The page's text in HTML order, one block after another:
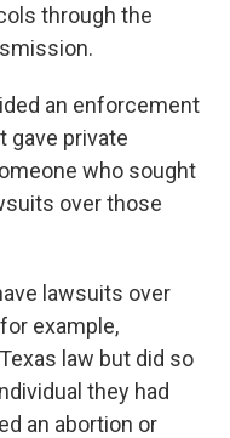
through the
an enforcement
gave private
who sought
over those
lawsuits over
example,
law but did so
they had
an abortion or